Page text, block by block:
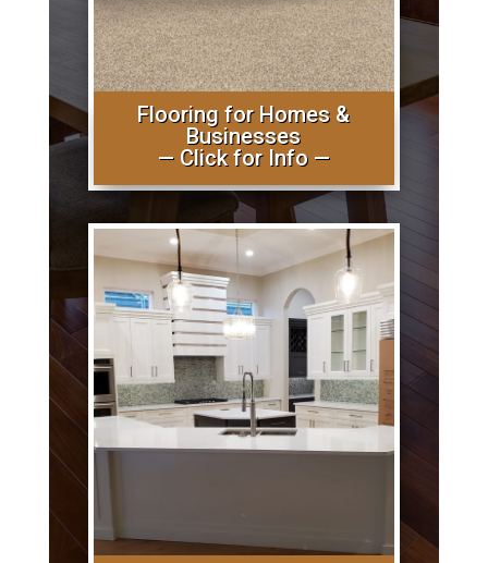
Flooring for Homes &
Businesses
— Click for Info —